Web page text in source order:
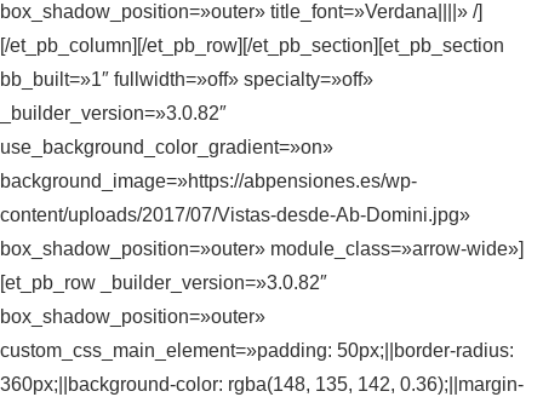
box_shadow_position=»outer» title_font=»Verdana||||» /]
[/et_pb_column][/et_pb_row][/et_pb_section][et_pb_section
bb_built=»1″ fullwidth=»off» specialty=»off»
_builder_version=»3.0.82″
use_background_color_gradient=»on»
background_image=»https://abpensiones.es/wp-
content/uploads/2017/07/Vistas-desde-Ab-Domini.jpg»
box_shadow_position=»outer» module_class=»arrow-wide»]
[et_pb_row _builder_version=»3.0.82″
box_shadow_position=»outer»
custom_css_main_element=»padding: 50px;||border-radius:
360px;||background-color: rgba(148, 135, 142, 0.36);||margin-